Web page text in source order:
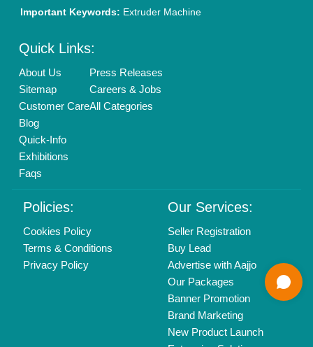
Banner Promotion
Call us
01204418308
Mail On
info@aajjo.com
Find us
Copyrights © 2026 Aajjo Business Solutions Private Limited